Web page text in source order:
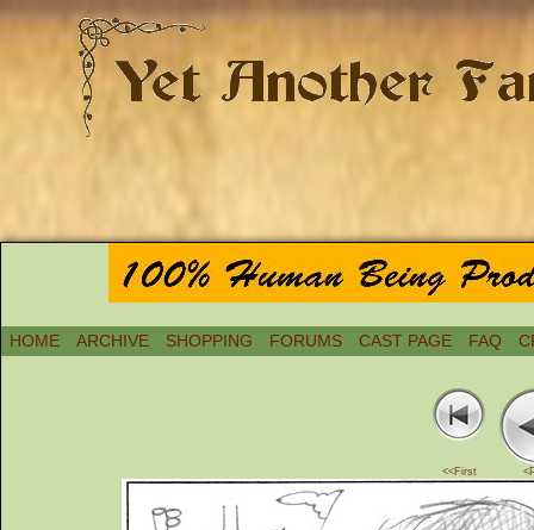
HOME ARCHIVE SHOPPING FORUMS CAST PAGE FAQ
<<First